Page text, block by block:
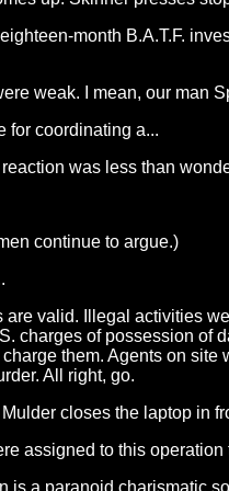
month B.A.T.F.
weak. I mean, our man
for coordinating a...
was less than
continue to argue.)
are valid. Illegal activities
charges of possession of
them. Agents on
All right, go.
closes the laptop in
assigned to this
is a paranoid charismatic